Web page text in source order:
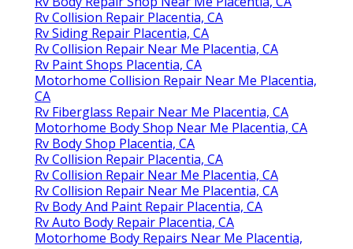
Rv Collision Repair Placentia, CA
Rv Siding Repair Placentia, CA
Rv Collision Repair Near Me Placentia, CA
Rv Paint Shops Placentia, CA
Motorhome Collision Repair Near Me Placentia,
CA
Rv Fiberglass Repair Near Me Placentia, CA
Motorhome Body Shop Near Me Placentia, CA
Rv Body Shop Placentia, CA
Rv Collision Repair Placentia, CA
Rv Collision Repair Near Me Placentia, CA
Rv Collision Repair Near Me Placentia, CA
Rv Body And Paint Repair Placentia, CA
Rv Auto Body Repair Placentia, CA
Motorhome Body Repairs Near Me Placentia,